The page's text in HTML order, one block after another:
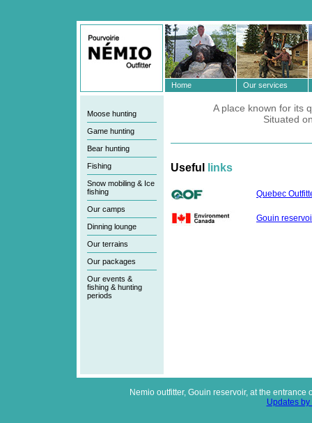
Home Our services
Moose hunting
Game hunting
Bear hunting
Fishing
Snow mobiling & Ice
fishing
Our camps
Dinning lounge
Our terrains
Our packages
Our events &
fishing & hunting
periods
A place known for its
Situated
Useful links
Quebec
Gouin
Nemio outfitter, Gouin reservoir, at the
Updates